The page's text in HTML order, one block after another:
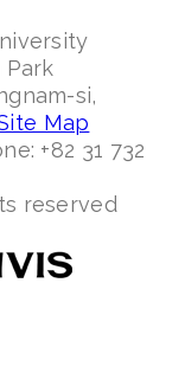
si,
Map
+82 31 732
reserved